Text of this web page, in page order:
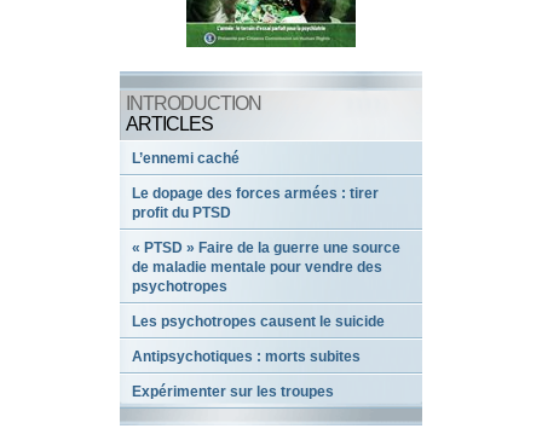
INTRODUCTION
ARTICLES
L’ennemi caché
Le dopage des forces armées : tirer
profit du PTSD
« PTSD » Faire de la guerre une source
de maladie mentale pour vendre des
psychotropes
Les psychotropes causent le suicide
Antipsychotiques : morts subites
Expérimenter sur les troupes